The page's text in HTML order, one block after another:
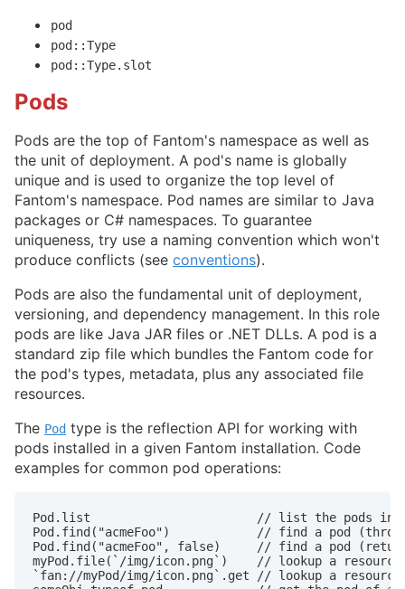
pod
pod::Type
pod::Type.slot
Pods
Pods are the top of Fantom's namespace as well as
the unit of deployment. A pod's name is globally
unique and is used to organize the top level of
Fantom's namespace. Pod names are similar to Java
packages or C# namespaces. To guarantee
uniqueness, try use a naming convention which won't
produce conflicts (see conventions).
Pods are also the fundamental unit of deployment,
versioning, and dependency management. In this role
pods are like Java JAR files or .NET DLLs. A pod is a
standard zip file which bundles the Fantom code for
the pod's types, metadata, plus any associated file
resources.
The Pod type is the reflection API for working with
pods installed in a given Fantom installation. Code
examples for common pod operations:
Pod.list                       // list the pods
Pod.find("acmeFoo")            // find a pod
Pod.find("acmeFoo", false)     // find a pod
myPod.file(`/img/icon.png`)    // lookup a
`fan://myPod/img/icon.png`.get // lookup a